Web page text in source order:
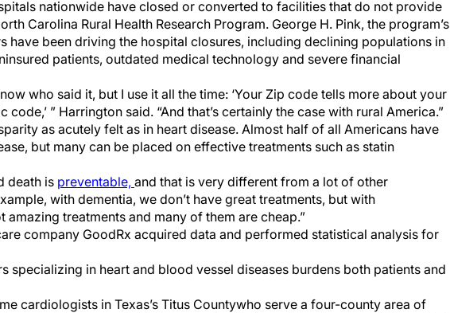
nationwide have closed or converted to facilities that do not provide
Carolina Rural Health Research Program. George H. Pink, the program’s
have been driving the hospital closures, including declining populations in
patients, outdated medical technology and severe financial
who said it, but I use it all the time: ‘Your Zip code tells more about your
” Harrington said. “And that’s certainly the case with rural America.”
as acutely felt as in heart disease. Almost half of all Americans have
but many can be placed on effective treatments such as statin
death is preventable, and that is very different from a lot of other
with dementia, we don’t have great treatments, but with
amazing treatments and many of them are cheap.”
company GoodRx acquired data and performed statistical analysis for
specializing in heart and blood vessel diseases burdens both patients and
cardiologists in Texas’s Titus Countywho serve a four-county area of